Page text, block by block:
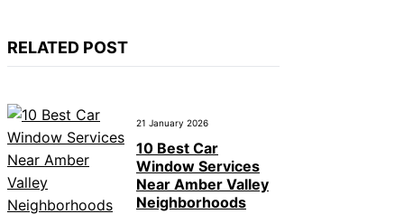
RELATED POST
21 January 2026
10 Best Car
Window Services
Near Amber Valley
Neighborhoods